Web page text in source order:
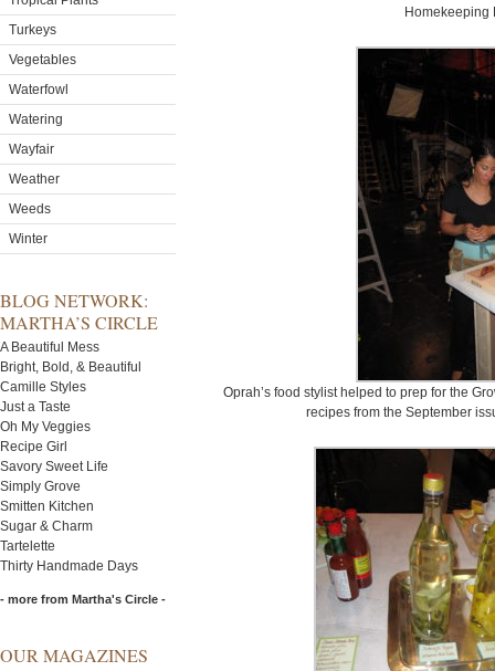
Turkeys
Vegetables
Waterfowl
Watering
Wayfair
Weather
Weeds
Winter
BLOG NETWORK:
MARTHA’S CIRCLE
A Beautiful Mess
Bright, Bold, & Beautiful
Camille Styles
Just a Taste
Oh My Veggies
Recipe Girl
Savory Sweet Life
Simply Grove
Smitten Kitchen
Sugar & Charm
Tartelette
Thirty Handmade Days
- more from Martha's Circle -
OUR MAGAZINES
Homekeeping
Oprah’s food stylist helped to prep for the
recipes from the September